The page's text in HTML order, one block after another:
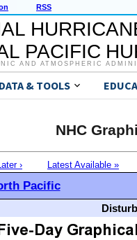
RSS
PACIFIC
AND ATMOSPHERIC
DATA & TOOLS
NHC
› Latest Available »
Pacific